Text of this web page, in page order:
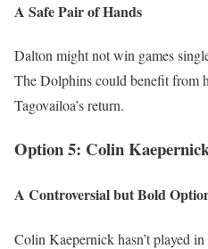
A Safe Pair of Hands
Dalton might not win games
The Dolphins could benefit from
Tagovailoa’s return.
Option 5: Colin
A Controversial but Bold
Colin Kaepernick hasn’t played